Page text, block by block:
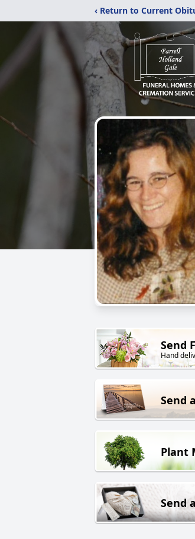
‹ Return to Current
Send
Hand
Send
Plant
Send